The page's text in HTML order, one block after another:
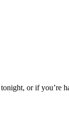
or if you’re